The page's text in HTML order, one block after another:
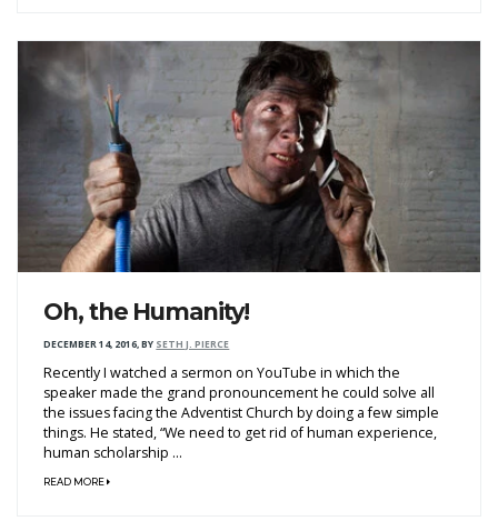
Oh, the Humanity!
DECEMBER 14, 2016,BY SETH J. PIERCE
Recently I watched a sermon on YouTube in which the
speaker made the grand pronouncement he could solve all
the issues facing the Adventist Church by doing a few simple
things. He stated, “We need to get rid of human experience,
human scholarship ...
READ MORE